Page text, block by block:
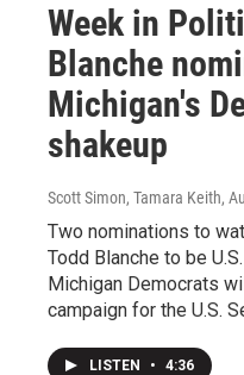
Week in
Blanche
Michigan's
shakeup
Scott Simon, Tamara Keith,
Two nominations to
Todd Blanche to be
Michigan Democrats
campaign for the U.S.
LISTEN • 4:36